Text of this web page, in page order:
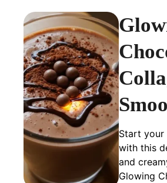
Start your
with this
and
Glowing